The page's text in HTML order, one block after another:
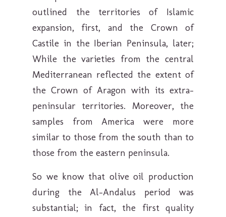
outlined the territories of Islamic
expansion, first, and the Crown of
Castile in the Iberian Peninsula, later;
While the varieties from the central
Mediterranean reflected the extent of
the Crown of Aragon with its extra-
peninsular territories. Moreover, the
samples from America were more
similar to those from the south than to
those from the eastern peninsula.
So we know that olive oil production
during the Al-Andalus period was
substantial; in fact, the first quality